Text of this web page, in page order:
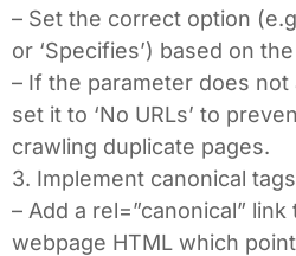
– Set the correct option
or ‘Specifies’) based on
– If the parameter does
set it to ‘No URLs’ to
crawling duplicate pages.
3. Implement canonical
– Add a rel=”canonical”
webpage HTML which